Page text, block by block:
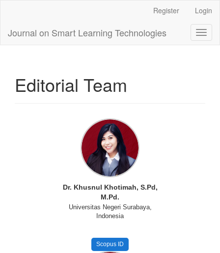
Content
Sidebar
Register Login
Journal on Smart Learning Technologies
Editorial Team
Dr. Khusnul Khotimah, S.Pd,
M.Pd.
Universitas Negeri Surabaya,
Indonesia
Scopus ID